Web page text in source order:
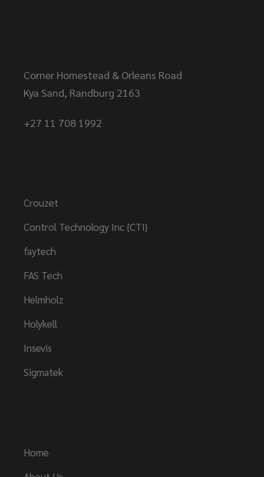
Corner Homestead & Orleans Road
Kya Sand, Randburg 2163
+27 11 708 1992
Crouzet
Control Technology Inc {CTI}
faytech
FAS Tech
Helmholz
Holykell
Insevis
Sigmatek
Home